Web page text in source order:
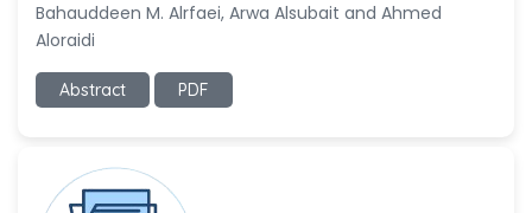
Jennifer M. Binning
-United States
Ramya Ayyalasomayajula
-United States
-Slovenia
Bahauddeen M. Alrfaei, Arwa Alsubait and Ahmed
Aloraidi
Abstract PDF